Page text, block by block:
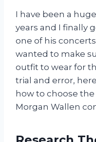
I have been a
years and I finally
one of his
wanted to make
outfit to wear for
trial and error,
how to choose
Morgan Wallen